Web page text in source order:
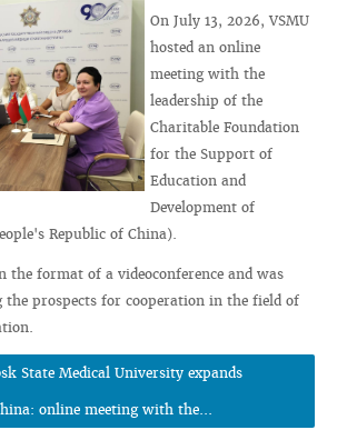
On July 13, 2026, VSMU
hosted an online
meeting with the
leadership of the
Charitable Foundation
for the Support of
Education and
Development of
Republic of China).
the format of a videoconference and was
the prospects for cooperation in the field of
State Medical University expands
online meeting with the...